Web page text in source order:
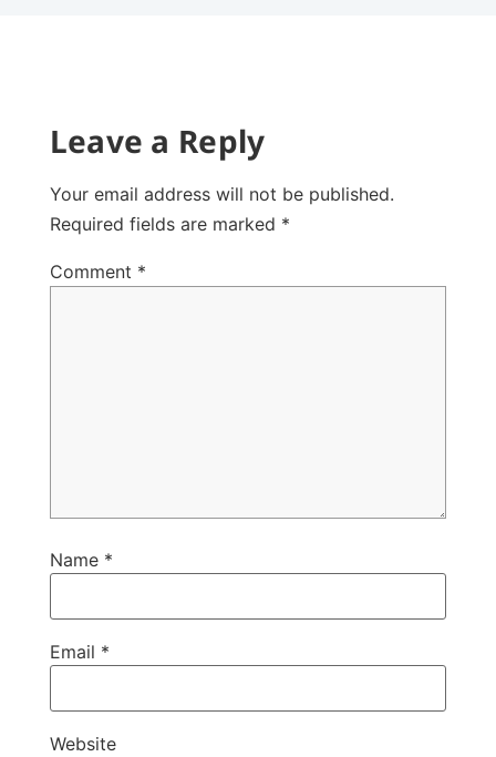
Leave a Reply
Your email address will not be published.
Required fields are marked *
Comment *
Name *
Email *
Website